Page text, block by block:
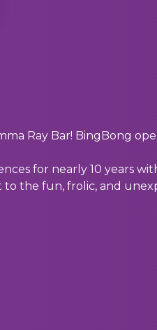
Ray Bar! BingBong
for nearly 10 years
to the fun, frolic, and